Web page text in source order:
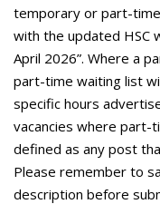
temporary or part-
with the updated HSC
April 2026”. Where a
part-time waiting list
specific hours
vacancies where part-
defined as any post
Please remember to
description before